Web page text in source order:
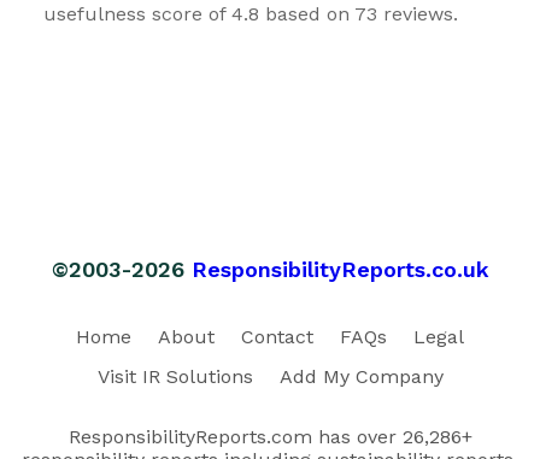
usefulness score of 4.8 based on 73 reviews.
©2003-2026 ResponsibilityReports.co.uk
Home About Contact FAQs
Legal
Visit IR Solutions
Add My Company
ResponsibilityReports.com has over 26,286+